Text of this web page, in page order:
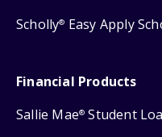
Scholly® Easy Apply
Financial Products
Sallie Mae® Student